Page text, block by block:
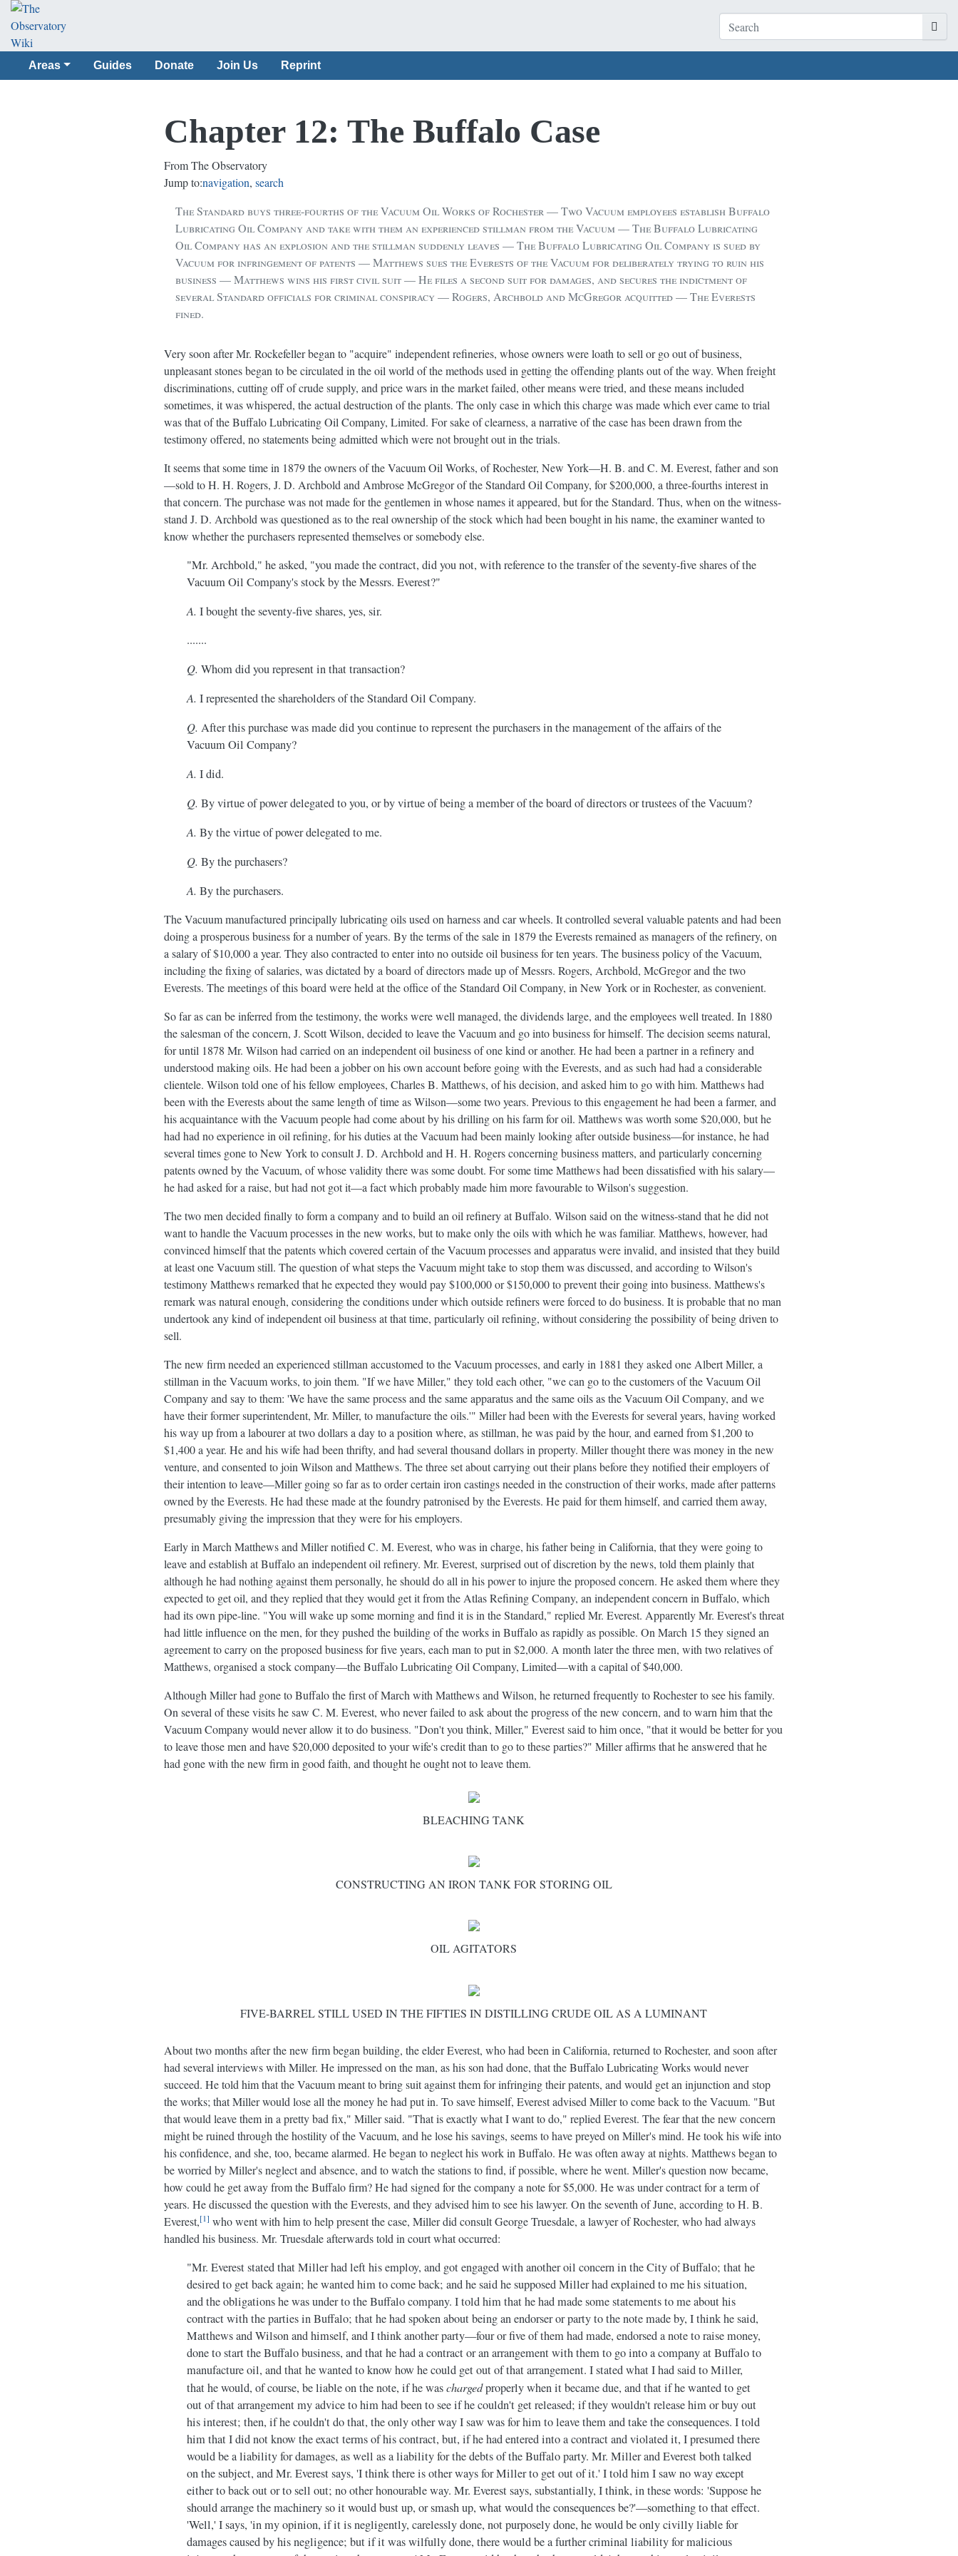
Areas Guides Donate Join Us Reprint
Chapter 12: The Buffalo Case
From The Observatory
Jump to:navigation, search
The Standard buys three-fourths of the Vacuum Oil Works of Rochester — Two Vacuum employees establish Buffalo
Lubricating Oil Company and take with them an experienced stillman from the Vacuum — The Buffalo Lubricating
Oil Company has an explosion and the stillman suddenly leaves — The Buffalo Lubricating Oil Company is sued by
Vacuum for infringement of patents — Matthews sues the Everests of the Vacuum for deliberately trying to ruin his
business — Matthews wins his first civil suit — He files a second suit for damages, and secures the indictment of
several Standard officials for criminal conspiracy — Rogers, Archbold and McGregor acquitted — The Everests
fined.
Very soon after Mr. Rockefeller began to "acquire" independent refineries, whose owners were loath to sell or go out of business,
unpleasant stones began to be circulated in the oil world of the methods used in getting the offending plants out of the way. When freight
discriminations, cutting off of crude supply, and price wars in the market failed, other means were tried, and these means included
sometimes, it was whispered, the actual destruction of the plants. The only case in which this charge was made which ever came to trial
was that of the Buffalo Lubricating Oil Company, Limited. For sake of clearness, a narrative of the case has been drawn from the
testimony offered, no statements being admitted which were not brought out in the trials.
It seems that some time in 1879 the owners of the Vacuum Oil Works, of Rochester, New York—H. B. and C. M. Everest, father and son
—sold to H. H. Rogers, J. D. Archbold and Ambrose McGregor of the Standard Oil Company, for $200,000, a three-fourths interest in
that concern. The purchase was not made for the gentlemen in whose names it appeared, but for the Standard. Thus, when on the witness-
stand J. D. Archbold was questioned as to the real ownership of the stock which had been bought in his name, the examiner wanted to
know whether the purchasers represented themselves or somebody else.
"Mr. Archbold," he asked, "you made the contract, did you not, with reference to the transfer of the seventy-five shares of the
Vacuum Oil Company's stock by the Messrs. Everest?"
A. I bought the seventy-five shares, yes, sir.
.......
Q. Whom did you represent in that transaction?
A. I represented the shareholders of the Standard Oil Company.
Q. After this purchase was made did you continue to represent the purchasers in the management of the affairs of the
Vacuum Oil Company?
A. I did.
Q. By virtue of power delegated to you, or by virtue of being a member of the board of directors or trustees of the Vacuum?
A. By the virtue of power delegated to me.
Q. By the purchasers?
A. By the purchasers.
The Vacuum manufactured principally lubricating oils used on harness and car wheels. It controlled several valuable patents and had been
doing a prosperous business for a number of years. By the terms of the sale in 1879 the Everests remained as managers of the refinery, on
a salary of $10,000 a year. They also contracted to enter into no outside oil business for ten years. The business policy of the Vacuum,
including the fixing of salaries, was dictated by a board of directors made up of Messrs. Rogers, Archbold, McGregor and the two
Everests. The meetings of this board were held at the office of the Standard Oil Company, in New York or in Rochester, as convenient.
So far as can be inferred from the testimony, the works were well managed, the dividends large, and the employees well treated. In 1880
the salesman of the concern, J. Scott Wilson, decided to leave the Vacuum and go into business for himself. The decision seems natural,
for until 1878 Mr. Wilson had carried on an independent oil business of one kind or another. He had been a partner in a refinery and
understood making oils. He had been a jobber on his own account before going with the Everests, and as such had had a considerable
clientele. Wilson told one of his fellow employees, Charles B. Matthews, of his decision, and asked him to go with him. Matthews had
been with the Everests about the same length of time as Wilson—some two years. Previous to this engagement he had been a farmer, and
his acquaintance with the Vacuum people had come about by his drilling on his farm for oil. Matthews was worth some $20,000, but he
had had no experience in oil refining, for his duties at the Vacuum had been mainly looking after outside business—for instance, he had
several times gone to New York to consult J. D. Archbold and H. H. Rogers concerning business matters, and particularly concerning
patents owned by the Vacuum, of whose validity there was some doubt. For some time Matthews had been dissatisfied with his salary—
he had asked for a raise, but had not got it—a fact which probably made him more favourable to Wilson's suggestion.
The two men decided finally to form a company and to build an oil refinery at Buffalo. Wilson said on the witness-stand that he did not
want to handle the Vacuum processes in the new works, but to make only the oils with which he was familiar. Matthews, however, had
convinced himself that the patents which covered certain of the Vacuum processes and apparatus were invalid, and insisted that they build
at least one Vacuum still. The question of what steps the Vacuum might take to stop them was discussed, and according to Wilson's
testimony Matthews remarked that he expected they would pay $100,000 or $150,000 to prevent their going into business. Matthews's
remark was natural enough, considering the conditions under which outside refiners were forced to do business. It is probable that no man
undertook any kind of independent oil business at that time, particularly oil refining, without considering the possibility of being driven to
sell.
The new firm needed an experienced stillman accustomed to the Vacuum processes, and early in 1881 they asked one Albert Miller, a
stillman in the Vacuum works, to join them. "If we have Miller," they told each other, "we can go to the customers of the Vacuum Oil
Company and say to them: 'We have the same process and the same apparatus and the same oils as the Vacuum Oil Company, and we
have their former superintendent, Mr. Miller, to manufacture the oils.'" Miller had been with the Everests for several years, having worked
his way up from a labourer at two dollars a day to a position where, as stillman, he was paid by the hour, and earned from $1,200 to
$1,400 a year. He and his wife had been thrifty, and had several thousand dollars in property. Miller thought there was money in the new
venture, and consented to join Wilson and Matthews. The three set about carrying out their plans before they notified their employers of
their intention to leave—Miller going so far as to order certain iron castings needed in the construction of their works, made after patterns
owned by the Everests. He had these made at the foundry patronised by the Everests. He paid for them himself, and carried them away,
presumably giving the impression that they were for his employers.
Early in March Matthews and Miller notified C. M. Everest, who was in charge, his father being in California, that they were going to
leave and establish at Buffalo an independent oil refinery. Mr. Everest, surprised out of discretion by the news, told them plainly that
although he had nothing against them personally, he should do all in his power to injure the proposed concern. He asked them where they
expected to get oil, and they replied that they would get it from the Atlas Refining Company, an independent concern in Buffalo, which
had its own pipe-line. "You will wake up some morning and find it is in the Standard," replied Mr. Everest. Apparently Mr. Everest's threat
had little influence on the men, for they pushed the building of the works in Buffalo as rapidly as possible. On March 15 they signed an
agreement to carry on the proposed business for five years, each man to put in $2,000. A month later the three men, with two relatives of
Matthews, organised a stock company—the Buffalo Lubricating Oil Company, Limited—with a capital of $40,000.
Although Miller had gone to Buffalo the first of March with Matthews and Wilson, he returned frequently to Rochester to see his family.
On several of these visits he saw C. M. Everest, who never failed to ask about the progress of the new concern, and to warn him that the
Vacuum Company would never allow it to do business. "Don't you think, Miller," Everest said to him once, "that it would be better for you
to leave those men and have $20,000 deposited to your wife's credit than to go to these parties?" Miller affirms that he answered that he
had gone with the new firm in good faith, and thought he ought not to leave them.
BLEACHING TANK
CONSTRUCTING AN IRON TANK FOR STORING OIL
OIL AGITATORS
FIVE-BARREL STILL USED IN THE FIFTIES IN DISTILLING CRUDE OIL AS A LUMINANT
About two months after the new firm began building, the elder Everest, who had been in California, returned to Rochester, and soon after
had several interviews with Miller. He impressed on the man, as his son had done, that the Buffalo Lubricating Works would never
succeed. He told him that the Vacuum meant to bring suit against them for infringing their patents, and would get an injunction and stop
the works; that Miller would lose all the money he had put in. To save himself, Everest advised Miller to come back to the Vacuum. "But
that would leave them in a pretty bad fix," Miller said. "That is exactly what I want to do," replied Everest. The fear that the new concern
might be ruined through the hostility of the Vacuum, and he lose his savings, seems to have preyed on Miller's mind. He took his wife into
his confidence, and she, too, became alarmed. He began to neglect his work in Buffalo. He was often away at nights. Matthews began to
be worried by Miller's neglect and absence, and to watch the stations to find, if possible, where he went. Miller's question now became,
how could he get away from the Buffalo firm? He had signed for the company a note for $5,000. He was under contract for a term of
years. He discussed the question with the Everests, and they advised him to see his lawyer. On the seventh of June, according to H. B.
Everest, 1
who went with him to help present the case, Miller did consult George Truesdale, a lawyer of Rochester, who had always
handled his business. Mr. Truesdale afterwards told in court what occurred:
"Mr. Everest stated that Miller had left his employ, and got engaged with another oil concern in the City of Buffalo; that he
desired to get back again; he wanted him to come back; and he said he supposed Miller had explained to me his situation,
and the obligations he was under to the Buffalo company. I told him that he had made some statements to me about his
contract with the parties in Buffalo; that he had spoken about being an endorser or party to the note made by, I think he said,
Matthews and Wilson and himself, and I think another party—four or five of them had made, endorsed a note to raise money,
done to start the Buffalo business, and that he had a contract or an arrangement with them to go into a company at Buffalo to
manufacture oil, and that he wanted to know how he could get out of that arrangement. I stated what I had said to Miller,
that he would, of course, be liable on the note, if he waschargedproperly when it became due, and that if he wanted to get
out of that arrangement my advice to him had been to see if he couldn't get released; if they wouldn't release him or buy out
his interest; then, if he couldn't do that, the only other way I saw was for him to leave them and take the consequences. I told
him that I did not know the exact terms of his contract, but, if he had entered into a contract and violated it, I presumed there
would be a liability for damages, as well as a liability for the debts of the Buffalo party. Mr. Miller and Everest both talked
on the subject, and Mr. Everest says, 'I think there is other ways for Miller to get out of it.' I told him I saw no way except
either to back out or to sell out; no other honourable way. Mr. Everest says, substantially, I think, in these words: 'Suppose he
should arrange the machinery so it would bust up, or smash up, what would the consequences be?'—something to that effect.
'Well,' I says, 'in my opinion, if it is negligently, carelessly done, not purposely done, he would be only civilly liable for
damages caused by his negligence; but if it was wilfully done, there would be a further criminal liability for malicious